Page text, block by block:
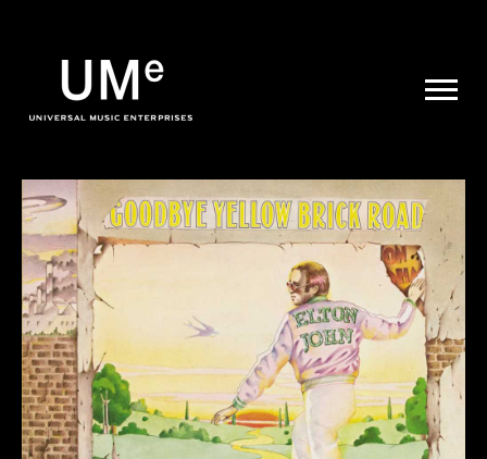
|
ARCHIVE